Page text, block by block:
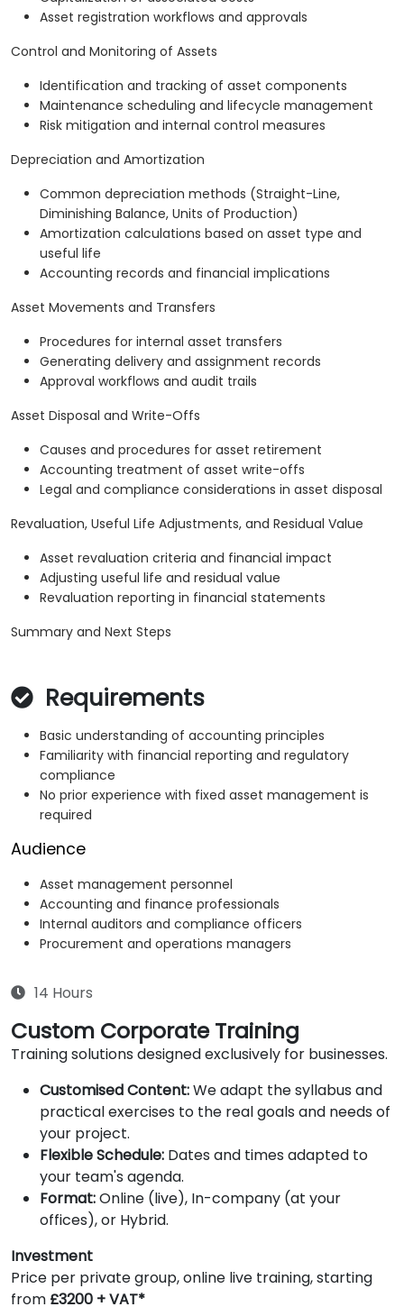
Asset registration workflows and approvals
Control and Monitoring of Assets
Identification and tracking of asset components
Maintenance scheduling and lifecycle management
Risk mitigation and internal control measures
Depreciation and Amortization
Common depreciation methods (Straight-Line,
Diminishing Balance, Units of Production)
Amortization calculations based on asset type and
useful life
Accounting records and financial implications
Asset Movements and Transfers
Procedures for internal asset transfers
Generating delivery and assignment records
Approval workflows and audit trails
Asset Disposal and Write-Offs
Causes and procedures for asset retirement
Accounting treatment of asset write-offs
Legal and compliance considerations in asset disposal
Revaluation, Useful Life Adjustments, and Residual Value
Asset revaluation criteria and financial impact
Adjusting useful life and residual value
Revaluation reporting in financial statements
Summary and Next Steps
Requirements
Basic understanding of accounting principles
Familiarity with financial reporting and regulatory
compliance
No prior experience with fixed asset management is
required
Audience
Asset management personnel
Accounting and finance professionals
Internal auditors and compliance officers
Procurement and operations managers
14 Hours
Custom Corporate Training
Training solutions designed exclusively for businesses.
Customised Content:We adapt the syllabus and
practical exercises to the real goals and needs of
your project.
Flexible Schedule: Dates and times adapted to
your team's agenda.
Format:Online (live), In-company (at your
offices), or Hybrid.
Investment
Price per private group, online live training, starting
from £3200 + VAT*